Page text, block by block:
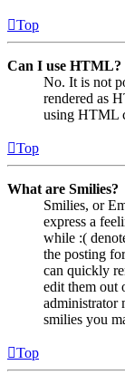
Top
Can I use HTML?
No. It is not
rendered as
using HTML
Top
What are Smilies?
Smilies, or
express a
while :(
the posting
can quickly
edit them out
administrator
smilies you
Top